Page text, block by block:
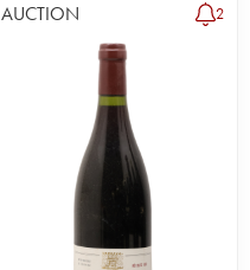
AUCTION 2